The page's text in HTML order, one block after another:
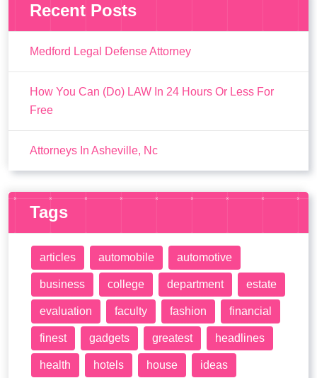
Recent Posts
Medford Legal Defense Attorney
How You Can (Do) LAW In 24 Hours Or Less For
Free
Attorneys In Asheville, Nc
Tags
articles automobile automotive
business college department estate
evaluation faculty fashion financial
finest gadgets greatest headlines
health hotels house ideas